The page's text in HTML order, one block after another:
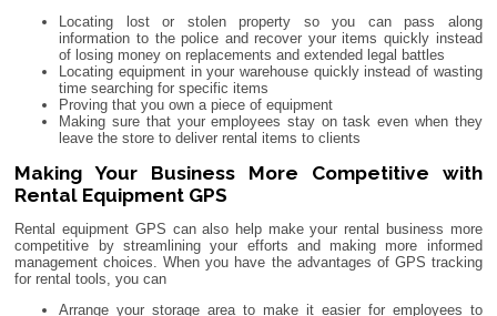
Locating lost or stolen property so you can pass along
information to the police and recover your items quickly instead
of losing money on replacements and extended legal battles
Locating equipment in your warehouse quickly instead of wasting
time searching for specific items
Proving that you own a piece of equipment
Making sure that your employees stay on task even when they
leave the store to deliver rental items to clients
Making Your Business More Competitive with
Rental Equipment GPS
Rental equipment GPS can also help make your rental business more
competitive by streamlining your efforts and making more informed
management choices. When you have the advantages of GPS tracking
for rental tools, you can
Arrange your storage area to make it easier for employees to